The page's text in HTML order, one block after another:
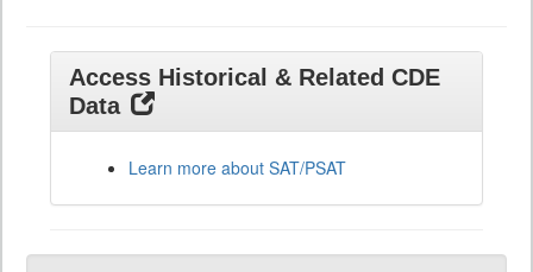
Access Historical & Related CDE
Data
Learn more about SAT/PSAT